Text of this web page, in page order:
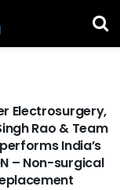
Electrosurgery,
Rao & Team
India’s
– Non-surgical